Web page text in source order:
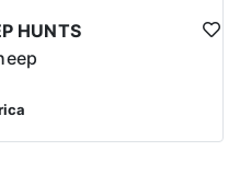
HUNTS